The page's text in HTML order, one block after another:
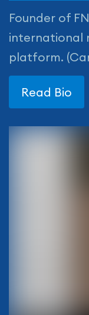
Founder of
international
platform.
Read Bio